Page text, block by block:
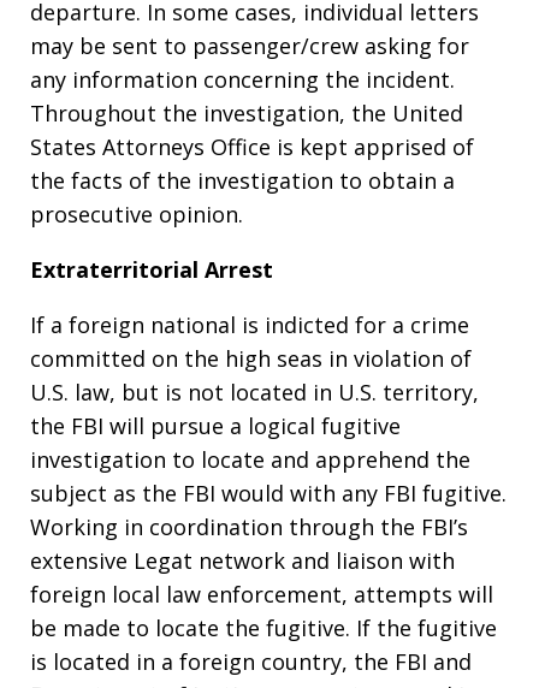
departure. In some cases, individual letters
may be sent to passenger/crew asking for
any information concerning the incident.
Throughout the investigation, the United
States Attorneys Office is kept apprised of
the facts of the investigation to obtain a
prosecutive opinion.
Extraterritorial Arrest
If a foreign national is indicted for a crime
committed on the high seas in violation of
U.S. law, but is not located in U.S. territory,
the FBI will pursue a logical fugitive
investigation to locate and apprehend the
subject as the FBI would with any FBI fugitive.
Working in coordination through the FBI’s
extensive Legat network and liaison with
foreign local law enforcement, attempts will
be made to locate the fugitive. If the fugitive
is located in a foreign country, the FBI and